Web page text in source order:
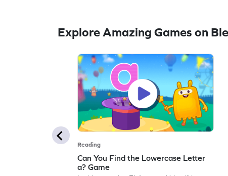
Explore Amazing Games on
Reading
Can You Find the Lowercase Letter
a? Game